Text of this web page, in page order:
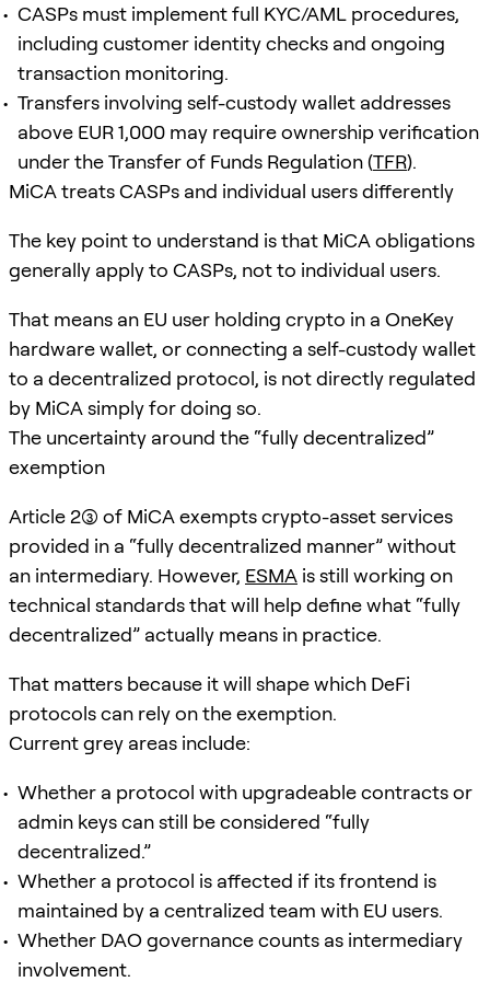
CASPs must implement full KYC/AML procedures,
including customer identity checks and ongoing
transaction monitoring.
Transfers involving self-custody wallet addresses
above EUR 1,000 may require ownership verification
under the Transfer of Funds Regulation (TFR).
MiCA treats CASPs and individual users differently
The key point to understand is that MiCA obligations
generally apply to CASPs, not to individual users.
That means an EU user holding crypto in a OneKey
hardware wallet, or connecting a self-custody wallet
to a decentralized protocol, is not directly regulated
by MiCA simply for doing so.
The uncertainty around the “fully decentralized”
exemption
Article 2(3) of MiCA exempts crypto-asset services
provided in a “fully decentralized manner” without
an intermediary. However, ESMA is still working on
technical standards that will help define what “fully
decentralized” actually means in practice.
That matters because it will shape which DeFi
protocols can rely on the exemption.
Current grey areas include:
Whether a protocol with upgradeable contracts or
admin keys can still be considered “fully
decentralized.”
Whether a protocol is affected if its frontend is
maintained by a centralized team with EU users.
Whether DAO governance counts as intermediary
involvement.